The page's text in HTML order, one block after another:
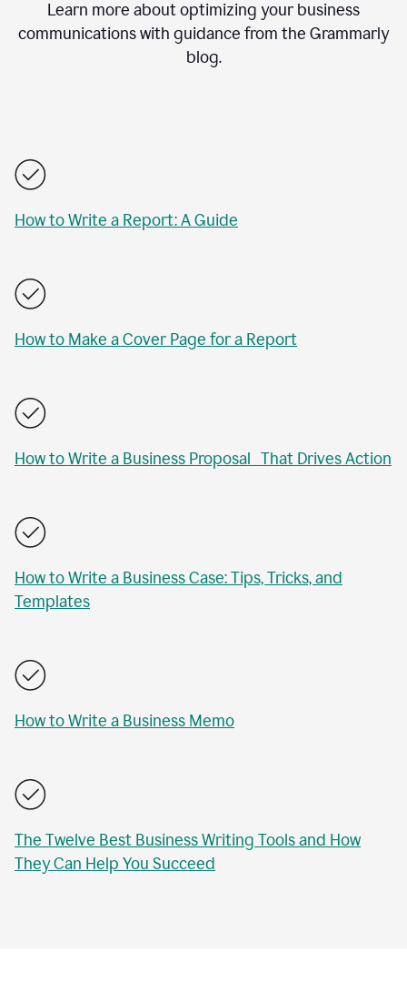
Learn more about optimizing your business
communications with guidance from the Grammarly
blog.
How to Write a Report: A Guide
How to Make a Cover Page for a Report
How to Write a Business Proposal That Drives Action
How to Write a Business Case: Tips, Tricks, and
Templates
How to Write a Business Memo
The Twelve Best Business Writing Tools and How
They Can Help You Succeed